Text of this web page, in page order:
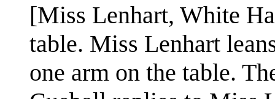
[Miss Lenhart, White
table. Miss Lenhart
one arm on the table.